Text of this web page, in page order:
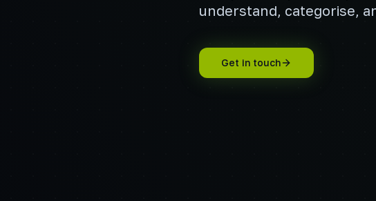
understand, categorise,
Get in touch